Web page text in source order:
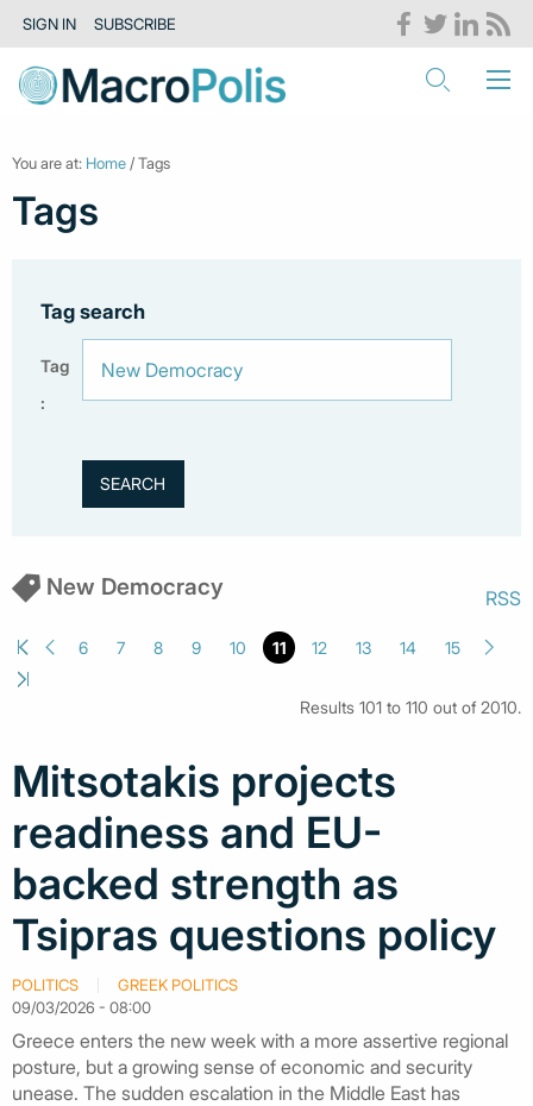
SIGN IN SUBSCRIBE
You are at: Home / Tags
Tags
Tag search
Tag
:
New Democracy RSS
6 7 8 9 10 11 12 13 14 15
Results 101 to 110 out of 2010.
Mitsotakis projects
readiness and EU-
backed strength as
Tsipras questions policy
POLITICS
GREEK POLITICS
09/03/2026 - 08:00
Greece enters the new week with a more assertive regional
posture, but a growing sense of economic and security
unease. The sudden escalation in the Middle East has